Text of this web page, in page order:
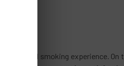
smoking experience. On